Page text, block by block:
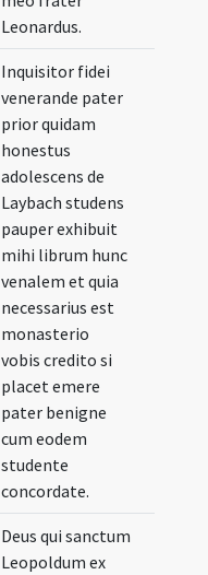
Leonardus.
Inquisitor fidei
venerande pater
prior quidam
honestus
adolescens de
Laybach studens
pauper exhibuit
mihi librum hunc
venalem et quia
necessarius est
monasterio
vobis credito si
placet emere
pater benigne
cum eodem
studente
concordate.
Deus qui sanctum
Leopoldum ex